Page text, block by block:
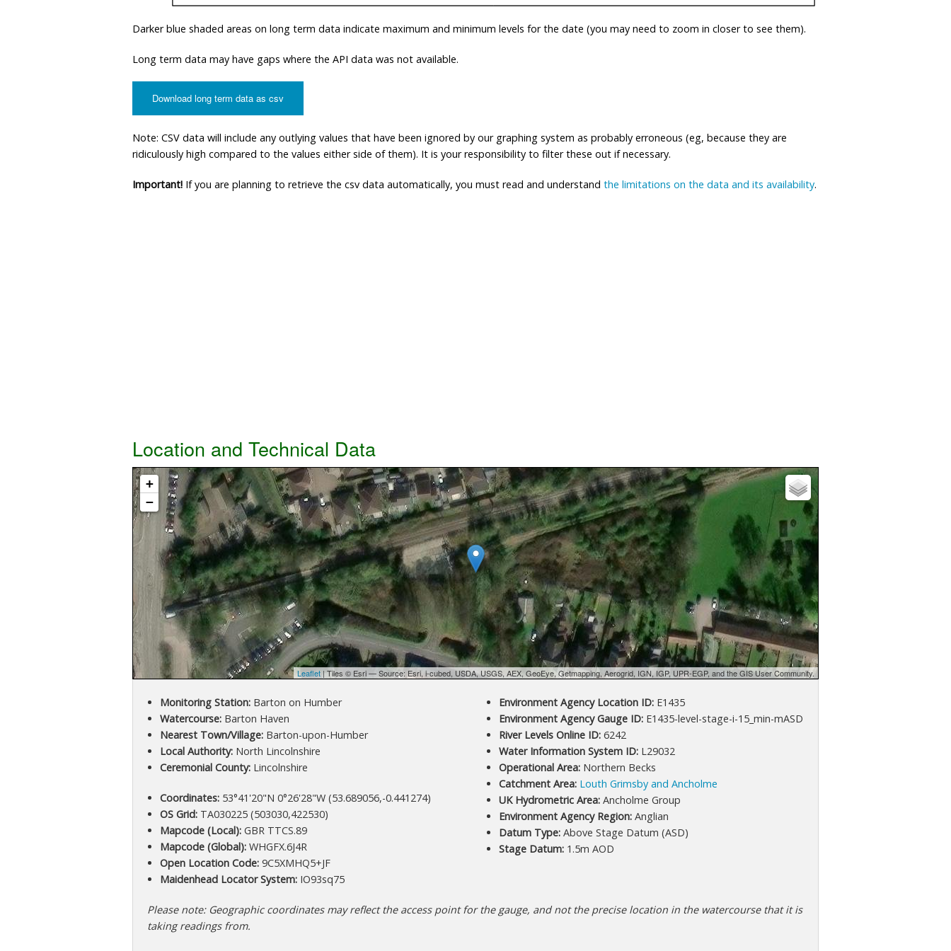
Darker blue shaded areas on long term data indicate maximum and minimum levels for the date (you may need to zoom in closer to see them).
Long term data may have gaps where the API data was not available.
Download long term data as csv
Note: CSV data will include any outlying values that have been ignored by our graphing system as probably erroneous (eg, because they are
ridiculously high compared to the values either side of them). It is your responsibility to filter these out if necessary.
Important! If you are planning to retrieve the csv data automatically, you must read and understand the limitations on the data and its availability.
Location and Technical Data
+
−
Leaflet| Tiles © Esri — Source: Esri, i-cubed, USDA, USGS, AEX, GeoEye, Getmapping, Aerogrid, IGN, IGP, UPR-EGP, and the GIS User Community.
Monitoring Station:Barton on Humber
Watercourse:Barton Haven
Nearest Town/Village:Barton-upon-Humber
Local Authority:North Lincolnshire
Ceremonial County:Lincolnshire
Coordinates:53°41'20"N 0°26'28"W (53.689056,-0.441274)
OS Grid:TA030225 (503030,422530)
Mapcode (Local):GBR TTCS.89
Mapcode (Global):WHGFX.6J4R
Open Location Code:9C5XMHQ5+JF
Maidenhead Locator System:IO93sq75
Environment Agency Location ID:E1435
Environment Agency Gauge ID:E1435-level-stage-i-15_min-mASD
River Levels Online ID:6242
Water Information System ID:L29032
Operational Area:Northern Becks
Catchment Area: Louth Grimsby and Ancholme
UK Hydrometric Area:Ancholme Group
Environment Agency Region:Anglian
Datum Type:Above Stage Datum (ASD)
Stage Datum:1.5m AOD
Please note: Geographic coordinates may reflect the access point for the gauge, and not the precise location in the watercourse that it is
taking readings from.